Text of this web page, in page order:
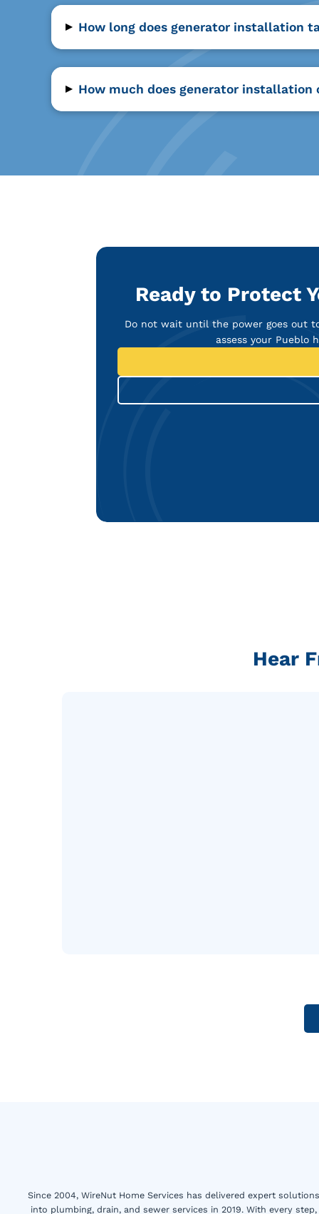
▸ How long does generator installation
▸ How much does generator installation
Ready to Protect
Do not wait until the power goes out
assess your Pueblo
Hear
Since 2004, WireNut Home Services has delivered expert
into plumbing, drain, and sewer services in 2019. With every